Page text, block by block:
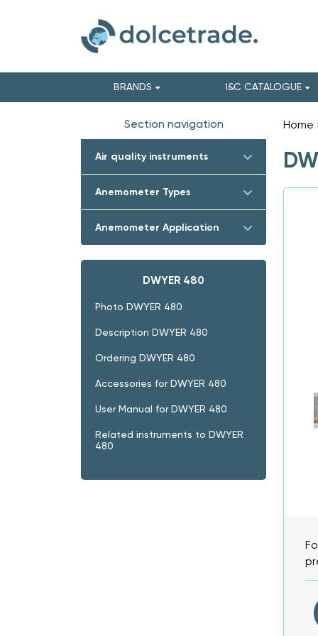
BRANDS I&C CATALOGUE
Section navigation
Air quality instruments
Anemometer Types
Anemometer Application
DWYER 480
Photo DWYER 480
Description DWYER 480
Ordering DWYER 480
Accessories for DWYER 480
User Manual for DWYER 480
Related instruments to DWYER
480
Home